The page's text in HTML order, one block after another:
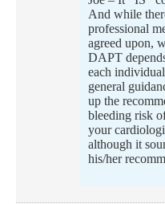
And while
professional
agreed upon,
DAPT
each
general
up the
bleeding risk
your
although it
his/her